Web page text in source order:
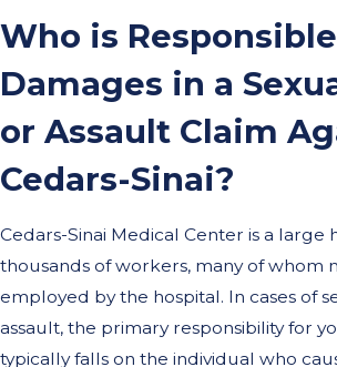
Who is
Damages in a
or Assault Claim
Cedars-Sinai?
Cedars-Sinai Medical Center is a large
thousands of workers, many of whom
employed by the hospital. In cases of
assault, the primary responsibility for
typically falls on the individual who